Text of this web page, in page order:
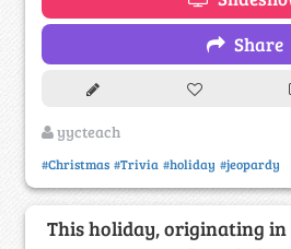
Share
yycteach
#Christmas #Trivia #holiday #jeopardy
This holiday, originating in